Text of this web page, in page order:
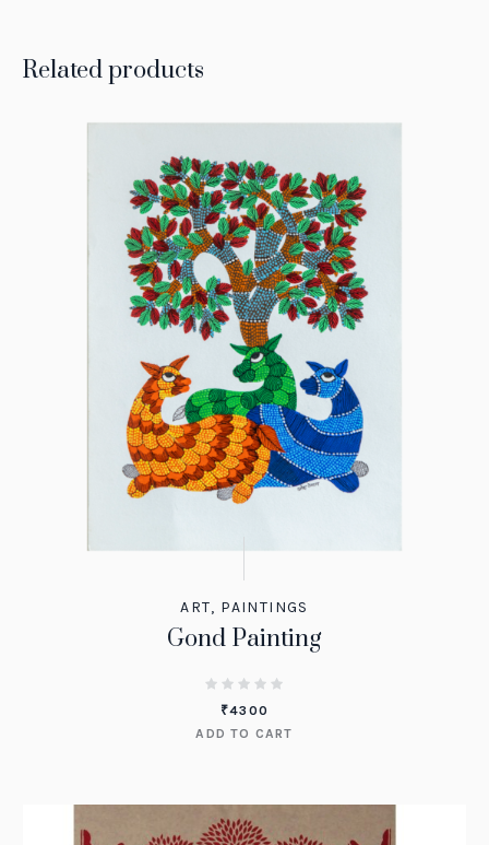
Related products
ART, PAINTINGS
Gond Painting
₹4300
ADD TO CART